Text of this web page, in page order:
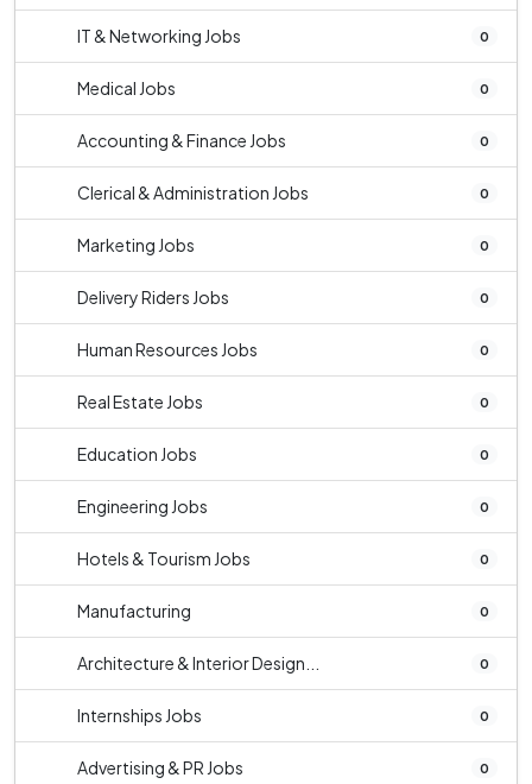
IT & Networking Jobs 0
Medical Jobs 0
Accounting & Finance Jobs 0
Clerical & Administration Jobs 0
Marketing Jobs 0
Delivery Riders Jobs 0
Human Resources Jobs 0
Real Estate Jobs 0
Education Jobs 0
Engineering Jobs 0
Hotels & Tourism Jobs 0
Manufacturing 0
Architecture & Interior Design... 0
Internships Jobs 0
Advertising & PR Jobs 0